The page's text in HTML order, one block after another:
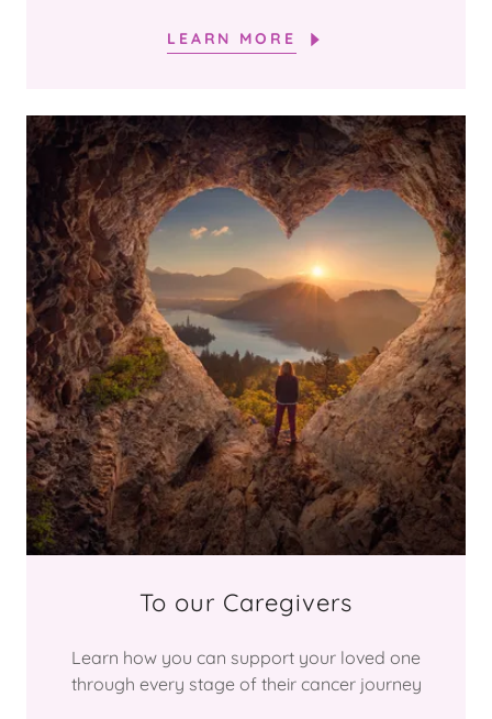
LEARN MORE
To our Caregivers
Learn how you can support your loved one
through every stage of their cancer journey